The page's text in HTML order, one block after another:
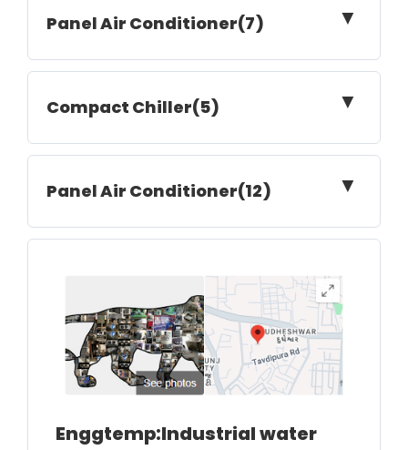
Panel Air Conditioner(7) ▼
Compact Chiller(5) ▼
Panel Air Conditioner(12) ▼
Enggtemp:Industrial water